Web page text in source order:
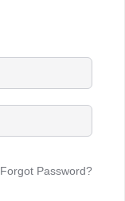
Forgot Password?